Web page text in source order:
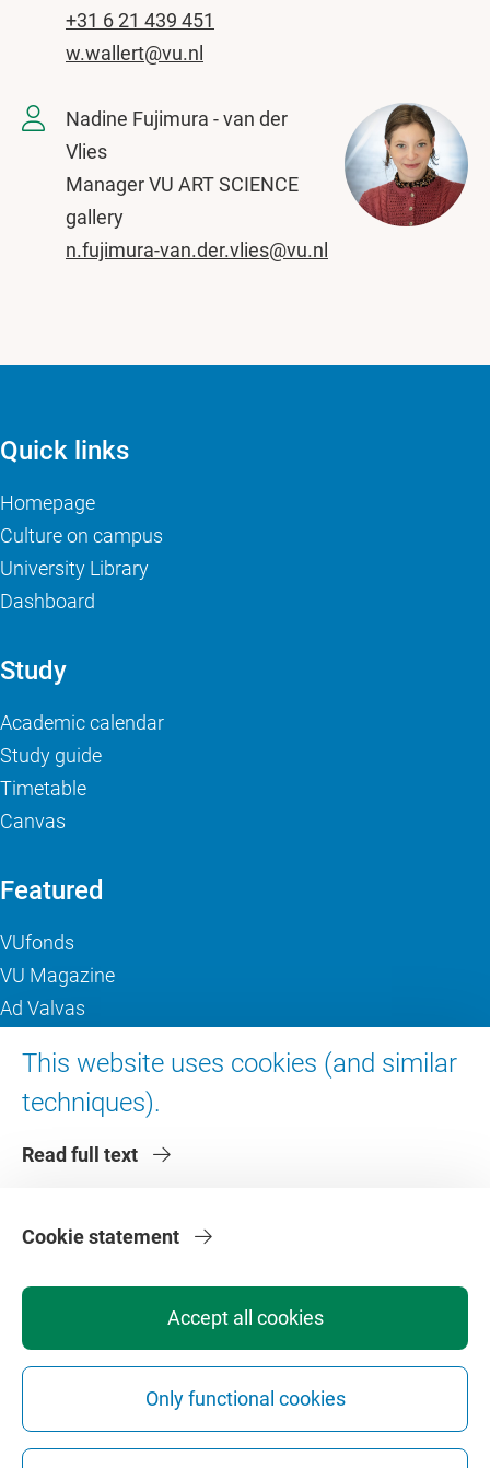
+31 6 21 439 451
w.wallert@vu.nl
Nadine Fujimura - van der
Vlies
Manager VU ART SCIENCE
gallery
n.fujimura-van.der.vlies@vu.nl
This website uses cookies (and similar
techniques).
Read full text
Accept all cookies
Only functional cookies
Cookie statement
Quick links
Homepage
Culture on campus
University Library
Dashboard
Study
Academic calendar
Study guide
Timetable
Canvas
Featured
VUfonds
VU Magazine
Ad Valvas
About VU Amsterdam
Contact us
Faculties
PrivacyDisclaimerSafetyWeb ColophonCookie Settings